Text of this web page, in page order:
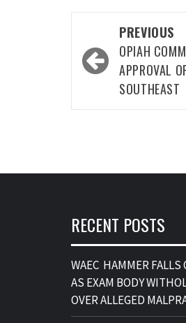
navigation
PREVIOUS
OPIAH
APPROVAL
SOUTHEAST
RECENT POSTS
WAEC HAMMER
AS EXAM BODY
OVER ALLEGED